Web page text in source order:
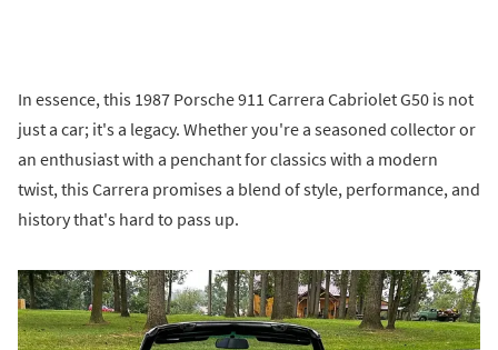
In essence, this 1987 Porsche 911 Carrera Cabriolet G50 is not
just a car; it's a legacy. Whether you're a seasoned collector or
an enthusiast with a penchant for classics with a modern
twist, this Carrera promises a blend of style, performance, and
history that's hard to pass up.